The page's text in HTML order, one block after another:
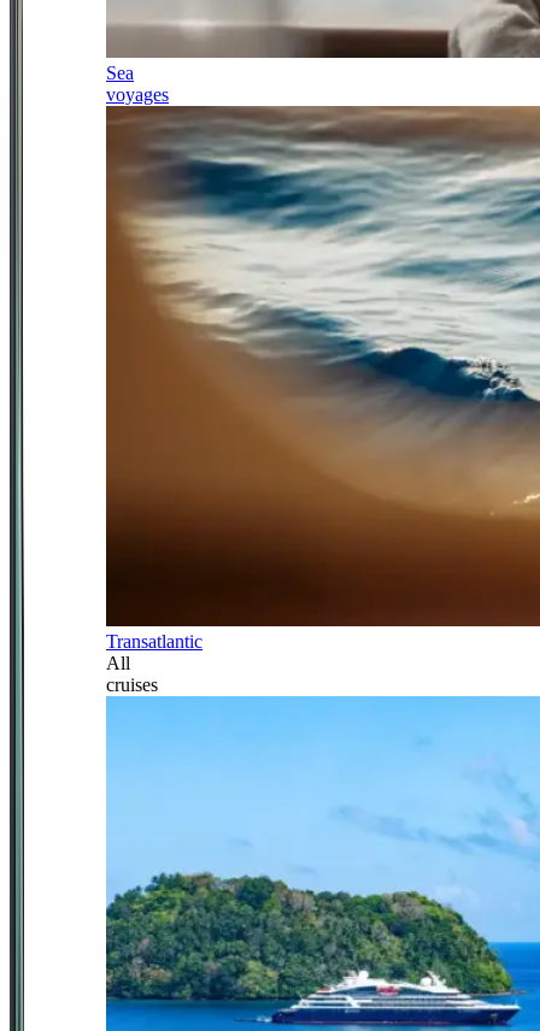
Sea
voyages
Transatlantic
All
cruises